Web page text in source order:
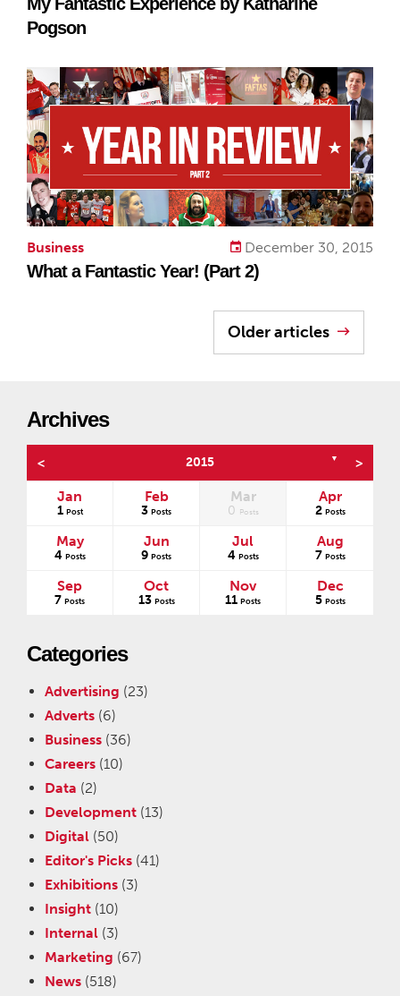
Pogson
Business December 30, 2015
What a Fantastic Year! (Part 2)
Older articles
Archives
< 2015 ▼ >
Jan
1 Post
Feb
3 Posts
Mar
0 Posts
Apr
2 Posts
May
4 Posts
Jun
9 Posts
Jul
4 Posts
Aug
7 Posts
Sep
7 Posts
Oct
13 Posts
Nov
11 Posts
Dec
5 Posts
Categories
Advertising (23)
Adverts (6)
Business (36)
Careers (10)
Data (2)
Development (13)
Digital (50)
Editor's Picks (41)
Exhibitions (3)
Insight (10)
Internal (3)
Marketing (67)
News (518)